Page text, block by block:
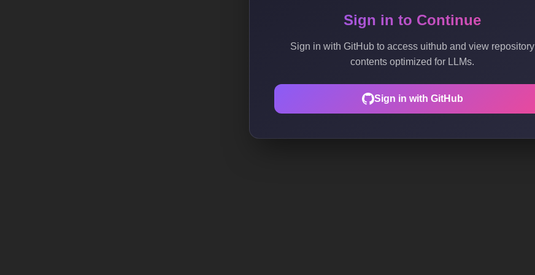
Sign in to Continue
Sign in with GitHub to access uithub and view repository
contents optimized for LLMs.
Sign in with GitHub